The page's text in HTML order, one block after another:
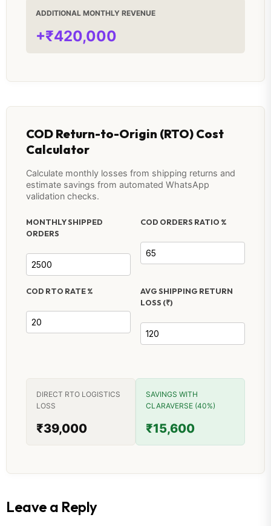
ADDITIONAL MONTHLY REVENUE
+₹420,000
COD Return-to-Origin (RTO) Cost
Calculator
Calculate monthly losses from shipping returns and
estimate savings from automated WhatsApp
validation checks.
MONTHLY SHIPPED
ORDERS
COD ORDERS RATIO %
COD RTO RATE %
AVG SHIPPING RETURN
LOSS (₹)
DIRECT RTO LOGISTICS
LOSS
₹39,000
SAVINGS WITH
CLARAVERSE (40%)
₹15,600
Leave a Reply